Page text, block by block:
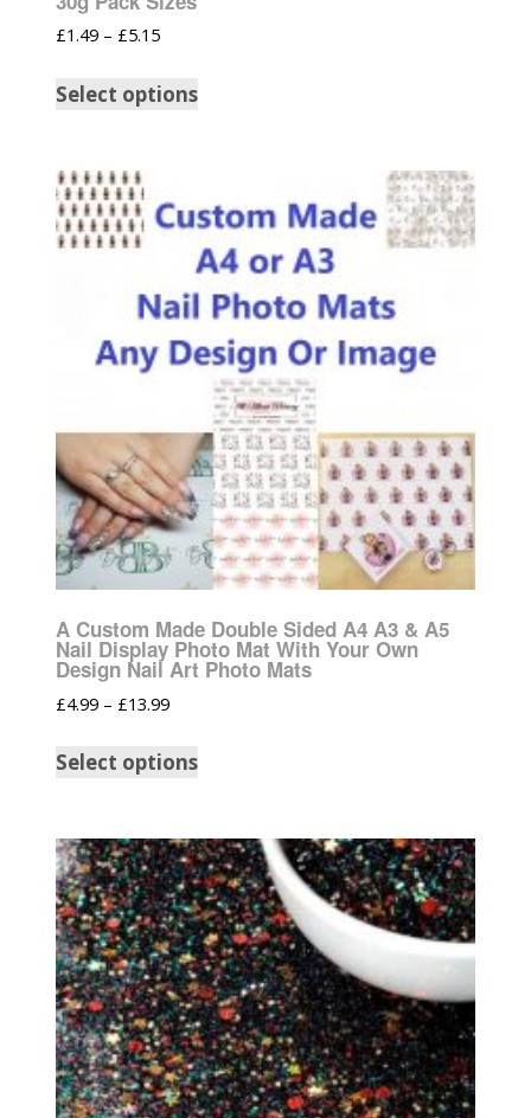
£1.49 – £5.15
Select options
A Custom Made Double Sided A4 A3 & A5
Nail Display Photo Mat With Your Own
Design Nail Art Photo Mats
£4.99 – £13.99
Select options